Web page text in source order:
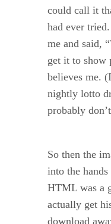
could call it
had ever
me and said,
get it to show
believes me.
nightly lotto
probably
So then the
into the
HTML was a
actually get
download